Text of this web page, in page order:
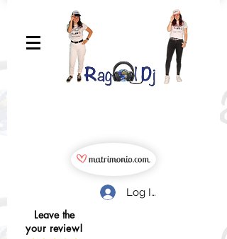
Log In
Leave the
your review!